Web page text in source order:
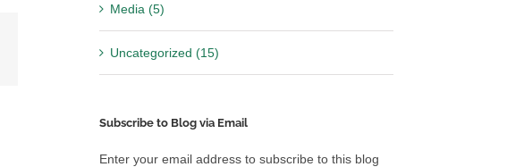
Media (5)
Uncategorized (15)
Subscribe to Blog via Email
Enter your email address to subscribe to this blog